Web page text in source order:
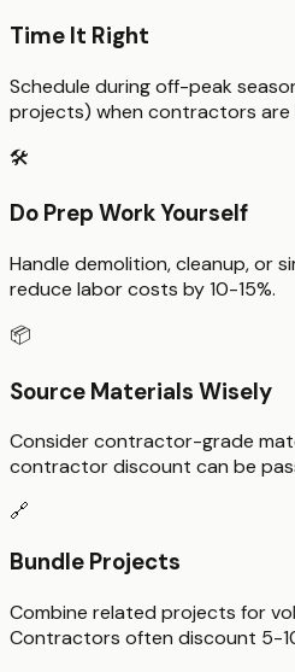
Time It Right
Schedule during off-peak
projects) when contractors are
🛠️
Do Prep Work Yourself
Handle demolition, cleanup, or
reduce labor costs by 10-15%.
📦
Source Materials Wisely
Consider contractor-grade
contractor discount can be
🔗
Bundle Projects
Combine related projects for
Contractors often discount 5-